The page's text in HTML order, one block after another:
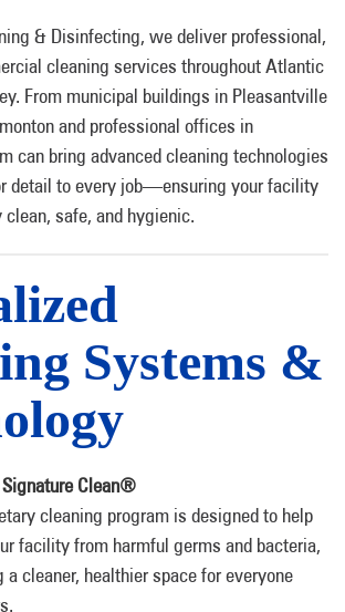
& Disinfecting, we deliver professional,
cleaning services throughout Atlantic
From municipal buildings in Pleasantville
and professional offices in
can bring advanced cleaning technologies
detail to every job—ensuring your facility
safe, and hygienic.
Systems &
Clean®
cleaning program is designed to help
facility from harmful germs and bacteria,
a cleaner, healthier space for everyone